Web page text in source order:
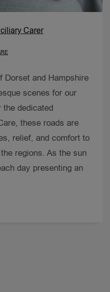
Carer
Dorset and Hampshire
scenes for our
dedicated
these roads are
relief, and comfort to
regions. As the sun
day presenting an